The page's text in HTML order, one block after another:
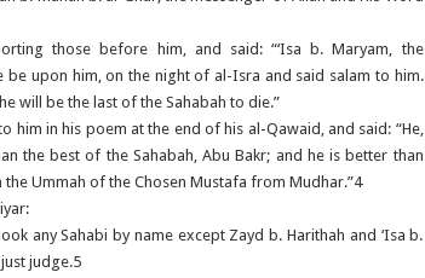
those before him, and said: “‘Isa b. Maryam, the
be upon him, on the night of al-Isra and said salam to him.
will be the last of the Sahabah to die.”
him in his poem at the end of his al-Qawaid, and said: “He,
the best of the Sahabah, Abu Bakr; and he is better than
the Ummah of the Chosen Mustafa from Mudhar.”4
any Sahabi by name except Zayd b. Harithah and ‘Isa b.
judge.5